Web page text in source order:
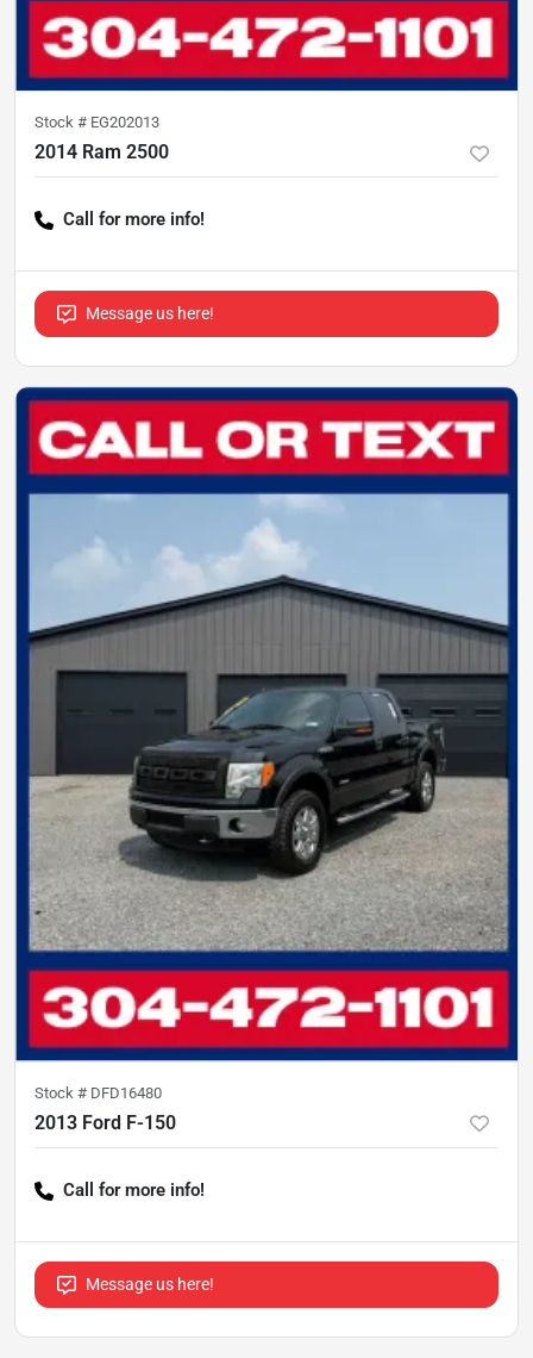
Stock # EG202013
2014 Ram 2500
Call for more info!
Message us here!
Stock # DFD16480
2013 Ford F-150
Call for more info!
Message us here!